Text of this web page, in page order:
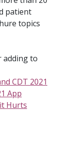
patient
topics
adding to
CDT 2021
App
Hurts